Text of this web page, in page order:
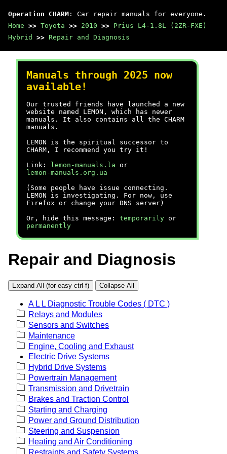
Operation CHARM : Car repair manuals for everyone.
Home >> Toyota >> 2010 >> Prius L4-1.8L (2ZR-FXE)
Hybrid
>> Repair and Diagnosis
Manuals through 2025 now
available!
Our trusted friends have launched a new
website named LEMON, which has newer
manuals. It also contains all the CHARM
manuals.
LEMON is the spiritual successor to
CHARM, I recommend you try it!
Link:
lemon-manuals.la or
lemon-manuals.org.ua
(Some people have issue connecting.
LEMON is investigating. For now, use
Firefox or change your DNS server)
Or, hide this message: temporarily or
permanently
Repair and Diagnosis
Expand All (for easy ctrl-f) Collapse All
A L L Diagnostic Trouble Codes ( DTC )
Relays and Modules
Sensors and Switches
Maintenance
Engine, Cooling and Exhaust
Electric Drive Systems
Hybrid Drive Systems
Powertrain Management
Transmission and Drivetrain
Brakes and Traction Control
Starting and Charging
Power and Ground Distribution
Steering and Suspension
Heating and Air Conditioning
Restraints and Safety Systems